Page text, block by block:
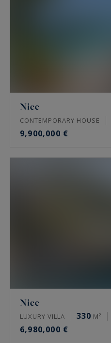
Nice
CONTEMPORARY HOUSE
9,900,000 €
Nice
LUXURY VILLA 330 M²
6,980,000 €